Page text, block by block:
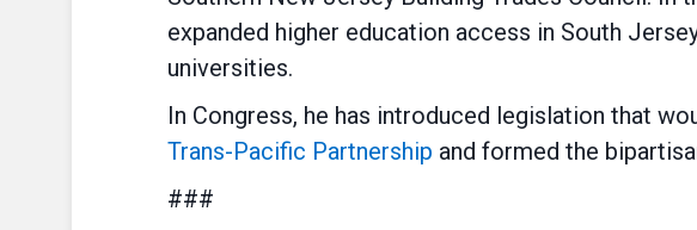
expanded higher education access in South
universities.
In Congress, he has introduced legislation that
Trans-Pacific Partnership and formed the
###